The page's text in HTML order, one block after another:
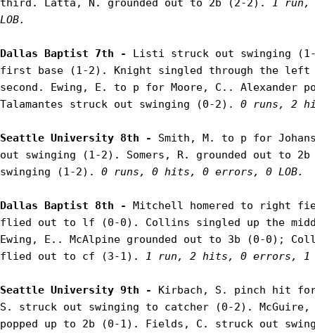
third. Latta, N. grounded out to 2b (2-2). 1
LOB.
Dallas Baptist 7th - Listi struck out swinging
first base (1-2). Knight singled through the left
second. Ewing, E. to p for Moore, C.. Alexander
Talamantes struck out swinging (0-2). 0 runs, 2
Seattle University 8th - Smith, M. to p for
out swinging (1-2). Somers, R. grounded out to
swinging (1-2). 0 runs, 0 hits, 0 errors, 0 LOB.
Dallas Baptist 8th - Mitchell homered to right
flied out to lf (0-0). Collins singled up the
Ewing, E.. McAlpine grounded out to 3b (0-0);
flied out to cf (3-1). 1 run, 2 hits, 0 errors, 1
Seattle University 9th - Kirbach, S. pinch hit
S. struck out swinging to catcher (0-2).
popped up to 2b (0-1). Fields, C. struck out